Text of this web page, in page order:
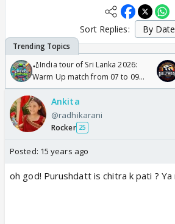
Sort Replies:
🏏India tour of Sri Lanka 2026:
Warm Up match from 07 to 09
/08/2026🏏
Ankita
@radhikarani
Rocker 25
Posted: 15 years ago
oh god! Purushdatt is chitra k pati ? Ya